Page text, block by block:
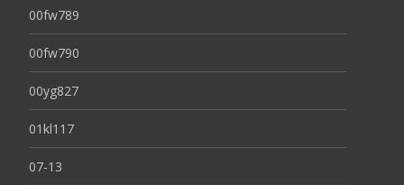
00fw789
00fw790
00yg827
01kl117
07-13